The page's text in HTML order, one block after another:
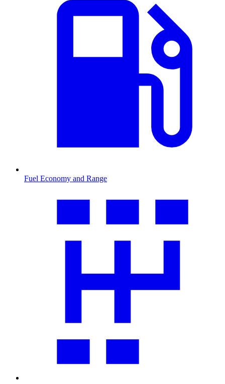
Fuel Economy and Range